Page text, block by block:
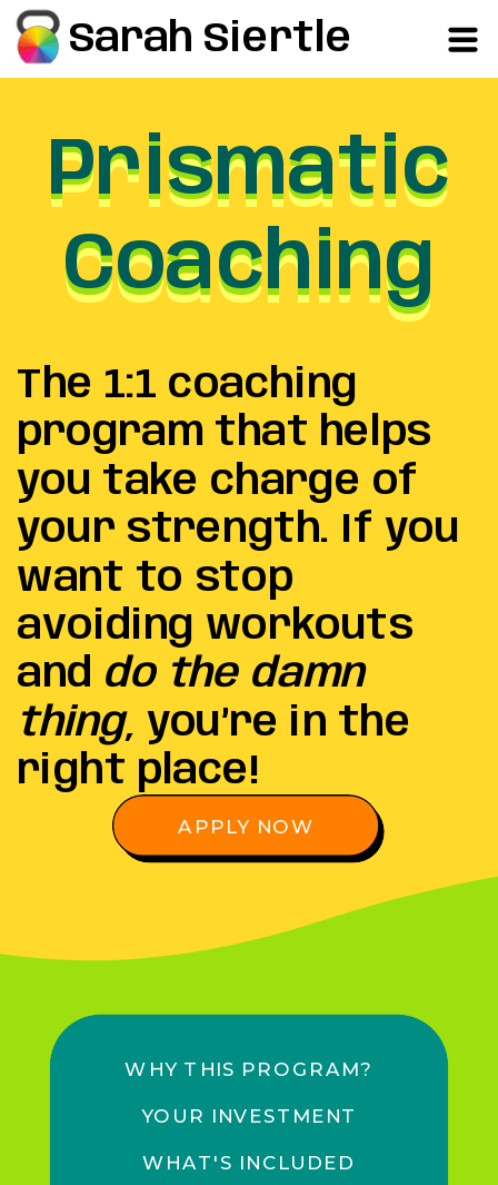
Sarah Siertle
Prismatic
Coaching
Prismatic
Coaching
Prismatic
Coaching
The 1:1 coaching
program that helps
you take charge of
your strength. If you
want to stop
avoiding workouts
and do the damn
thing, you’re in the
right place!
APPLY NOW
WHAT'S INCLUDED
YOUR INVESTMENT
WHY THIS PROGRAM?